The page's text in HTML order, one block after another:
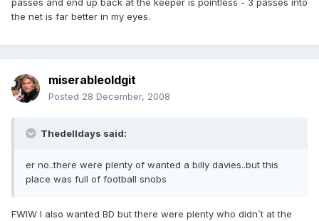
passes and end up back at the keeper is pointless - 3 passes into
the net is far better in my eyes.
miserableoldgit
Posted 28 December, 2008
Thedelldays said:
er no..there were plenty of wanted a billy davies..but this
place was full of football snobs
FWIW I also wanted BD but there were plenty who didn`t at the